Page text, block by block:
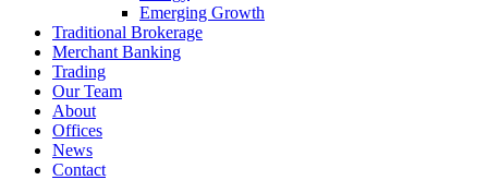
Emerging Growth
Traditional Brokerage
Merchant Banking
Trading
Our Team
About
Offices
News
Contact